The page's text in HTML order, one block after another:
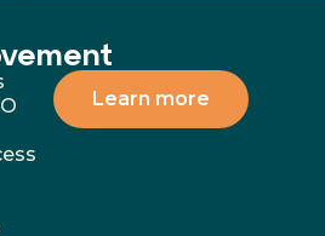
Learn more